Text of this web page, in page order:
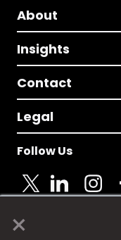
×
About
Insights
Contact
Legal
Follow Us